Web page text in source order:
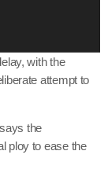
with the
attempt to
the
ploy to ease the